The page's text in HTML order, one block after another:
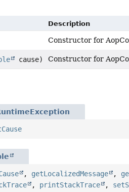
Description
Constructor for
cause) Constructor for
, getLocalizedMessage ,
, printStackTrace ,